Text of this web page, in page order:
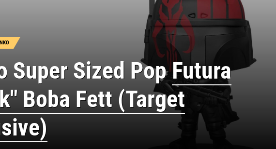
Super Sized PopFutura
Boba Fett (Target